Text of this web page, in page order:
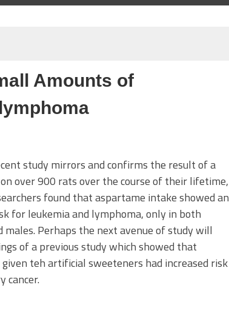
Amounts of
study mirrors and confirms the result of a
over 900 rats over the course of their lifetime,
found that aspartame intake showed an
for leukemia and lymphoma, only in both
males. Perhaps the next avenue of study will
of a previous study which showed that
teh artificial sweeteners had increased risk
cancer.